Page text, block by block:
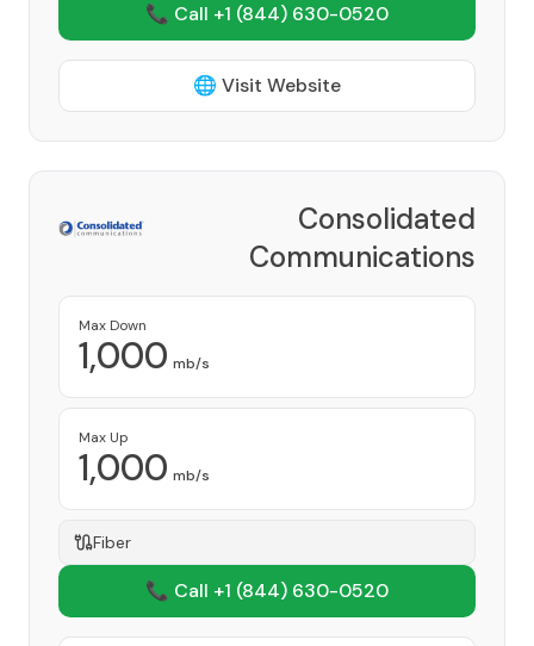
📞 Call +1 (844) 630-0520
🌐 Visit Website
Consolidated
Communications
Network Inc
Max Down
1,000 mb/s
Max Up
1,000 mb/s
Fiber
📞 Call +1 (844) 630-0520